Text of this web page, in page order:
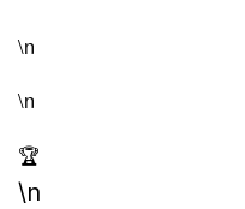
\n
\n
🏆
\n